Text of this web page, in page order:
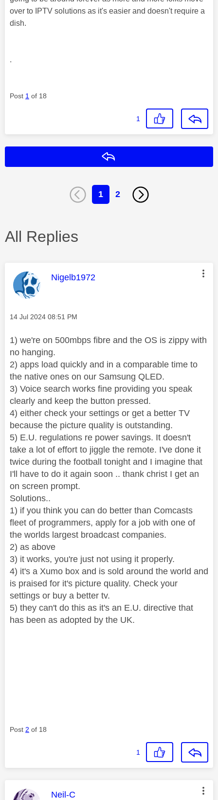
over to IPTV solutions as it's easier and doesn't require a
dish.
.
Post 1 of 18
1
1 2
All Replies
This message was authored by:
Nigelb1972
Message posted on
‎14 Jul 2024 08:51 PM
1) we're on 500mbps fibre and the OS is zippy with
no hanging.
2) apps load quickly and in a comparable time to
the native ones on our Samsung QLED.
3) Voice search works fine providing you speak
clearly and keep the button pressed.
4) either check your settings or get a better TV
because the picture quality is outstanding.
5) E.U. regulations re power savings. It doesn't
take a lot of effort to jiggle the remote. I've done it
twice during the football tonight and I imagine that
I'll have to do it again soon .. thank christ I get an
on screen prompt.
Solutions..
1) if you think you can do better than Comcasts
fleet of programmers, apply for a job with one of
the worlds largest broadcast companies.
2) as above
3) it works, you're just not using it properly.
4) it's a Xumo box and is sold around the world and
is praised for it's picture quality. Check your
settings or buy a better tv.
5) they can't do this as it's an E.U. directive that
has been as adopted by the UK.
Post 2 of 18
1
This message was authored by:
Neil-C